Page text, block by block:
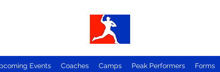
Events Coaches Camps Peak Performers Forms